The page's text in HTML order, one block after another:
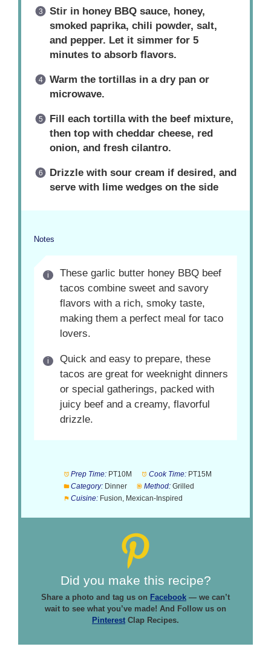
Stir in honey BBQ sauce, honey,
smoked paprika, chili powder, salt,
and pepper. Let it simmer for 5
minutes to absorb flavors.
Warm the tortillas in a dry pan or
microwave.
Fill each tortilla with the beef mixture,
then top with cheddar cheese, red
onion, and fresh cilantro.
Drizzle with sour cream if desired, and
serve with lime wedges on the side
Notes
These garlic butter honey BBQ beef
tacos combine sweet and savory
flavors with a rich, smoky taste,
making them a perfect meal for taco
lovers.
Quick and easy to prepare, these
tacos are great for weeknight dinners
or special gatherings, packed with
juicy beef and a creamy, flavorful
drizzle.
Prep Time: PT10M Cook Time: PT15M
Category: Dinner Method: Grilled
Cuisine: Fusion, Mexican-Inspired
Did you make this recipe?
Share a photo and tag us on Facebook — we can’t
wait to see what you’ve made! And Follow us on
Pinterest Clap Recipes.